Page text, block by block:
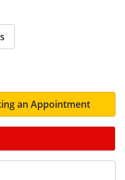
an Appointment